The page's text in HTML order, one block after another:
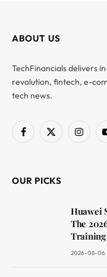
ABOUT US
TechFinancials delivers
revolution, fintech, e-
tech news.
Facebook
X
OUR PICKS
Huawei
The
2026-08-06